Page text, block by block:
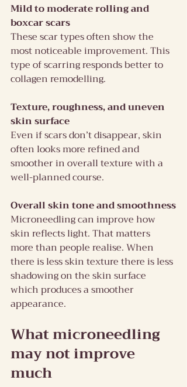
Mild to moderate rolling and
boxcar scars
These scar types often show the
most noticeable improvement. This
type of scarring responds better to
collagen remodelling.
Texture, roughness, and uneven
skin surface
Even if scars don’t disappear, skin
often looks more refined and
smoother in overall texture with a
well-planned course.
Overall skin tone and smoothness
Microneedling can improve how
skin reflects light. That matters
more than people realise. When
there is less skin texture there is less
shadowing on the skin surface
which produces a smoother
appearance.
What microneedling
may not improve
much